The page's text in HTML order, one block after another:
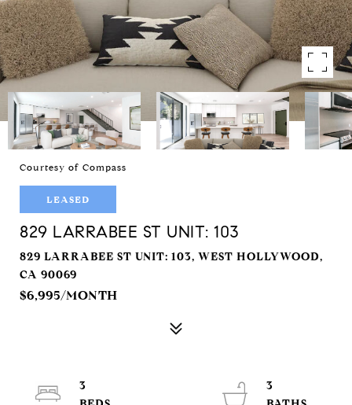
Courtesy of Compass
LEASED
829 LARRABEE ST UNIT: 103
829 LARRABEE ST UNIT: 103, WEST HOLLYWOOD,
CA 90069
$6,995/MONTH
3
3